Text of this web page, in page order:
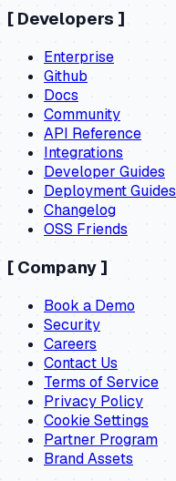
[ Developers ]
Enterprise
Github
Docs
Community
API Reference
Integrations
Developer Guides
Deployment Guides
Changelog
OSS Friends
[ Company ]
Book a Demo
Security
Careers
Contact Us
Terms of Service
Privacy Policy
Cookie Settings
Partner Program
Brand Assets